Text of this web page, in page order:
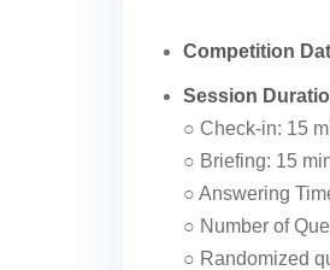
Competition
Session
○ Check-in: 15
○ Briefing: 15
○ Answering
○ Number of
○ Randomized